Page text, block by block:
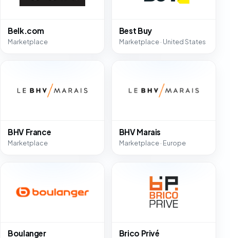
Belk.com
Marketplace
Best Buy
Marketplace · United States
BHV France
Marketplace
BHV Marais
Marketplace · Europe
Boulanger Brico Privé